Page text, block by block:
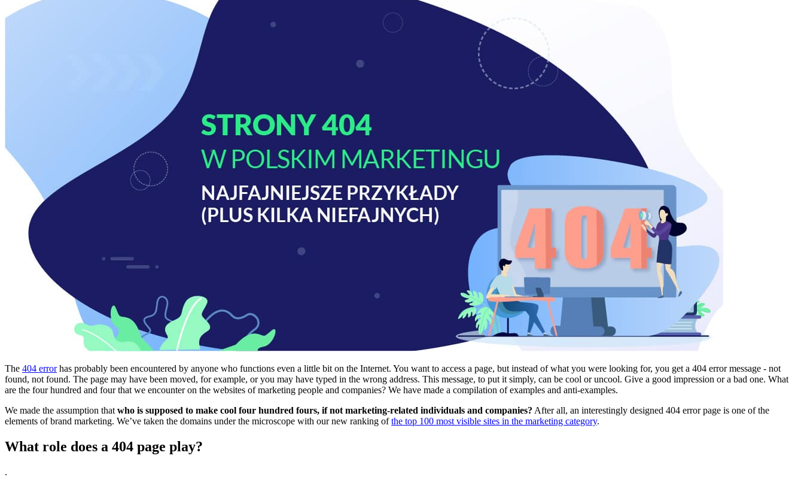
The 404 errorhas probably been encountered by anyone who functions even a little bit on the Internet. You want to access a page, but instead of what you were looking for, you get a 404 error message - not
found, not found. The page may have been moved, for example, or you may have typed in the wrong address. This message, to put it simply, can be cool or uncool. Give a good impression or a bad one. What
are the four hundred and four that we encounter on the websites of marketing people and companies? We have made a compilation of examples and anti-examples.
We made the assumption that who is supposed to make cool four hundred fours, if not marketing-related individuals and companies? After all, an interestingly designed 404 error page is one of the
elements of brand marketing. We’ve taken the domains under the microscope with our new ranking ofthe top 100 most visible sites in the marketing category.
What role does a 404 page play?
.